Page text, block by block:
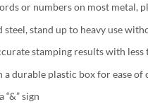
or numbers on most metal,
steel, stand up to heavy use
stamping results with
a durable plastic box for ease
“&” sign